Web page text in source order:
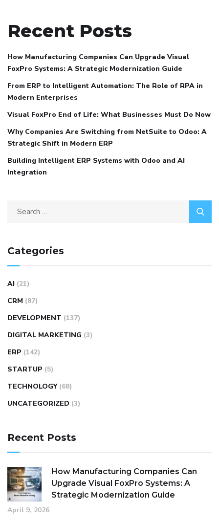
Recent Posts
How Manufacturing Companies Can Upgrade Visual
FoxPro Systems: A Strategic Modernization Guide
From ERP to Intelligent Automation: The Role of RPA in
Modern Enterprises
Visual FoxPro End of Life: What Businesses Must Do Now
Why Companies Are Switching from NetSuite to Odoo: A
Strategic Shift in Modern ERP
Building Intelligent ERP Systems with Odoo and AI
Integration
Categories
AI (21)
CRM (87)
DEVELOPMENT (137)
DIGITAL MARKETING (3)
ERP (142)
STARTUP (5)
TECHNOLOGY (68)
UNCATEGORIZED (3)
Recent Posts
How Manufacturing Companies Can
Upgrade Visual FoxPro Systems: A
Strategic Modernization Guide
April 9, 2026